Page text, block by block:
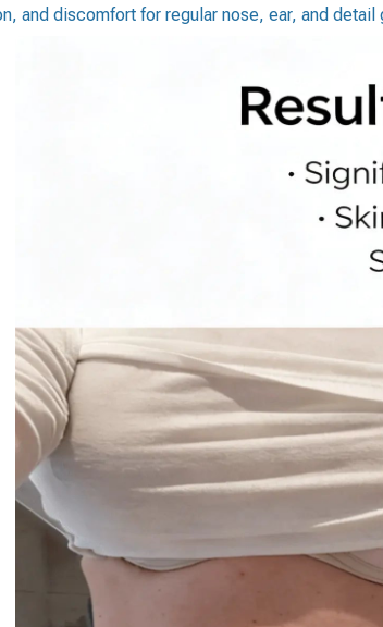
and discomfort for regular nose, ear, and detail